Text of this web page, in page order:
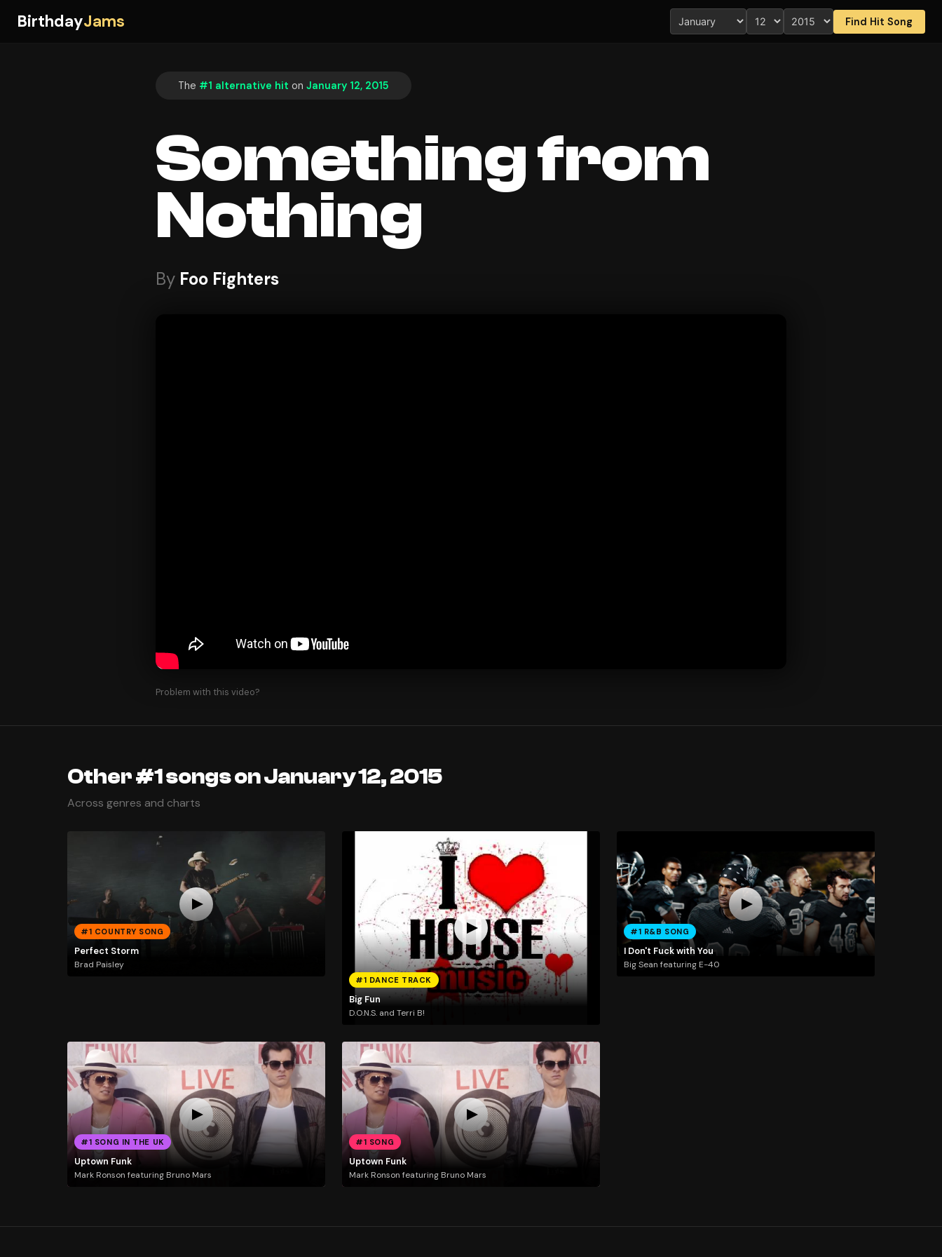
BirthdayJams Find Hit Song
The #1 alternative hit on January 12, 2015
Something from
Nothing
By Foo Fighters
Problem with this video?
Other #1 songs on January 12, 2015
Across genres and charts
#1 COUNTRY SONG
Perfect Storm
Brad Paisley
#1 DANCE TRACK
Big Fun
D.O.N.S. and Terri B!
#1 R&B SONG
I Don't Fuck with You
Big Sean featuring E-40
#1 SONG IN THE UK
Uptown Funk
Mark Ronson featuring Bruno Mars
#1 SONG
Uptown Funk
Mark Ronson featuring Bruno Mars